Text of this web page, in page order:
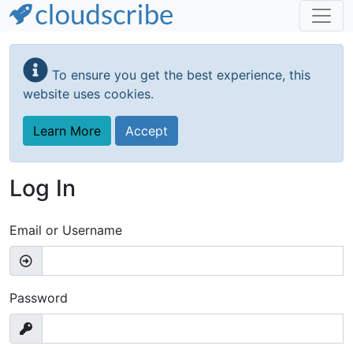
Skip
main
content
To ensure you get the best experience, this
website uses cookies.
Learn More Accept
Log In
Email or Username
Password